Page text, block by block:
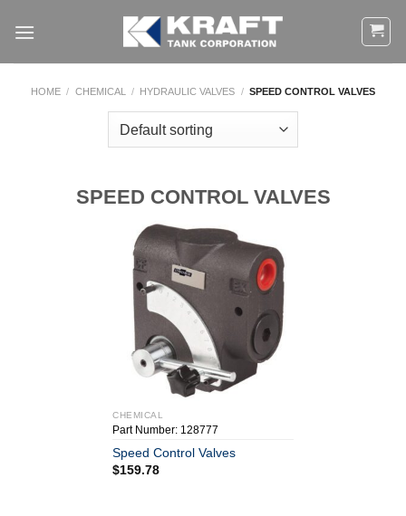
HOME / CHEMICAL / HYDRAULIC VALVES / SPEED CONTROL VALVES
SPEED CONTROL VALVES
CHEMICAL
Part Number: 128777
Speed Control Valves
$159.78